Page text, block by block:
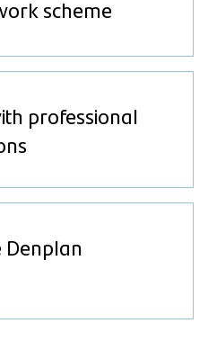
scheme
professional